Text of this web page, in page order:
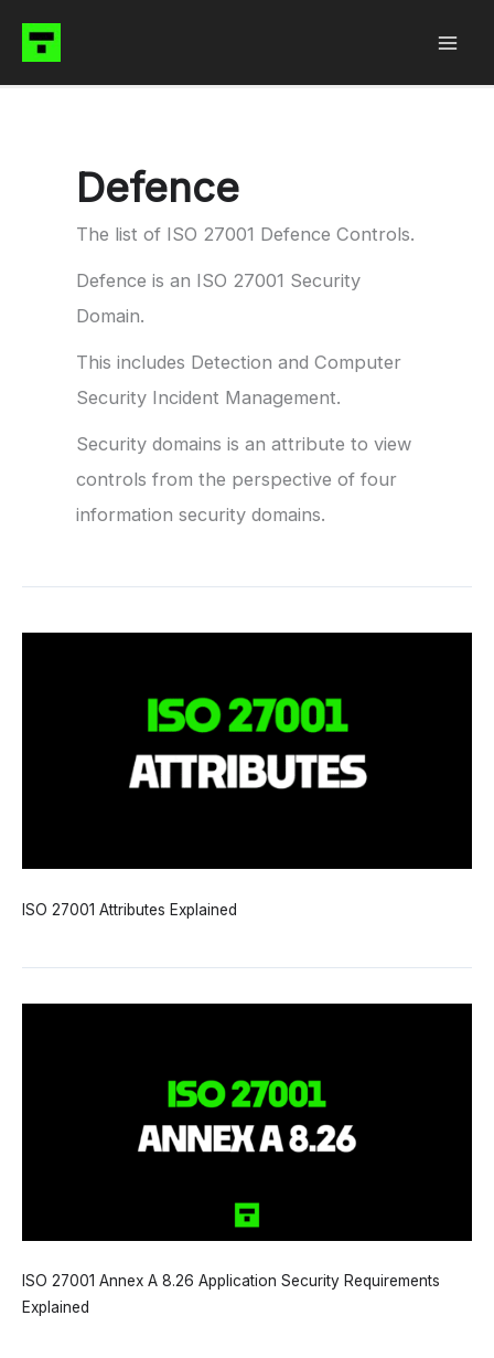
content
Defence
The list of ISO 27001 Defence Controls.
Defence is an ISO 27001 Security
Domain.
This includes Detection and Computer
Security Incident Management.
Security domains is an attribute to view
controls from the perspective of four
information security domains.
ISO 27001 Attributes Explained
ISO 27001 Annex A 8.26 Application Security Requirements
Explained